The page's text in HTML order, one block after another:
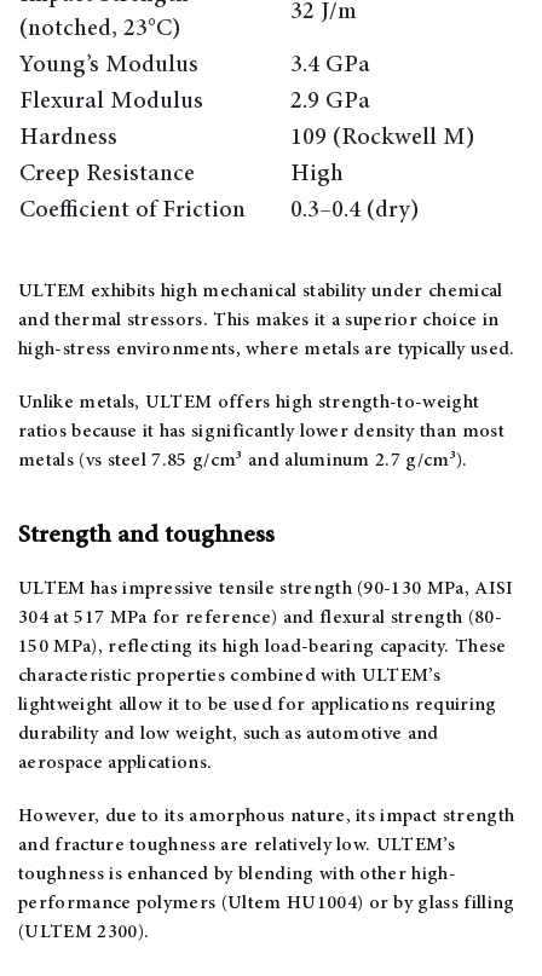
(notched, 23°C)
32 J/m
Young’s Modulus
3.4 GPa
Flexural Modulus
2.9 GPa
Hardness
109 (Rockwell M)
Creep Resistance
High
Coefficient of Friction
0.3–0.4 (dry)
ULTEM exhibits high mechanical stability under chemical
and thermal stressors. This makes it a superior choice in
high-stress environments, where metals are typically used.
Unlike metals, ULTEM offers high strength-to-weight
ratios because it has significantly lower density than most
metals (vs steel 7.85 g/cm³ and aluminum 2.7 g/cm³).
Strength and toughness
ULTEM has impressive tensile strength (90-130 MPa, AISI
304 at 517 MPa for reference) and flexural strength (80-
150 MPa), reflecting its high load-bearing capacity. These
characteristic properties combined with ULTEM’s
lightweight allow it to be used for applications requiring
durability and low weight, such as automotive and
aerospace applications.
However, due to its amorphous nature, its impact strength
and fracture toughness are relatively low. ULTEM’s
toughness is enhanced by blending with other high-
performance polymers (Ultem HU1004) or by glass filling
(ULTEM 2300).